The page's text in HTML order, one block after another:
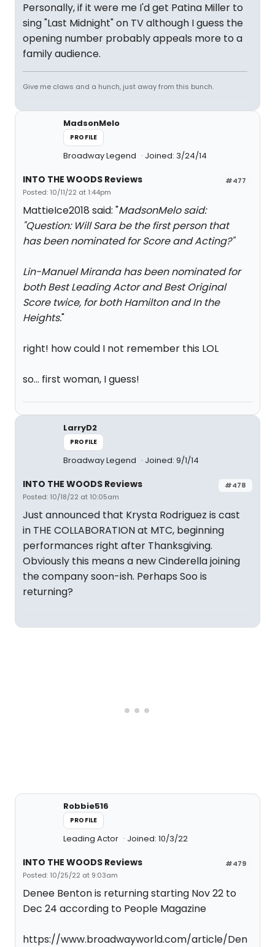
Personally, if it were me I'd get Patina Miller to
sing "Last Midnight" on TV although I guess the
opening number probably appeals more to a
family audience.
Give me claws and a hunch, just away from this bunch.
MadsonMelo
PROFILE
Broadway Legend Joined: 3/24/14
#477
INTO THE WOODS Reviews
Posted: 10/11/22 at 1:44pm
MattieIce2018 said: "MadsonMelo said:
"Question: Will Sara be the first person that
has been nominated for Score and Acting?"
Lin-Manuel Miranda has been nominated for
both Best Leading Actor and Best Original
Score twice, for bothHamiltonandIn the
Heights."
right! how could I not remember this LOL
so... first woman, I guess!
LarryD2
PROFILE
Broadway Legend Joined: 9/1/14
#478
INTO THE WOODS Reviews
Posted: 10/18/22 at 10:05am
Just announced that Krysta Rodriguez is cast
in THE COLLABORATION at MTC, beginning
performances right after Thanksgiving.
Obviously this means a new Cinderella joining
the company soon-ish. Perhaps Soo is
returning?
Robbie516
PROFILE
Leading Actor Joined: 10/3/22
#479
INTO THE WOODS Reviews
Posted: 10/25/22 at 9:03am
Denee Benton is returning starting Nov 22 to
Dec 24 according to People Magazine
https://www.broadwayworld.com/article/Den